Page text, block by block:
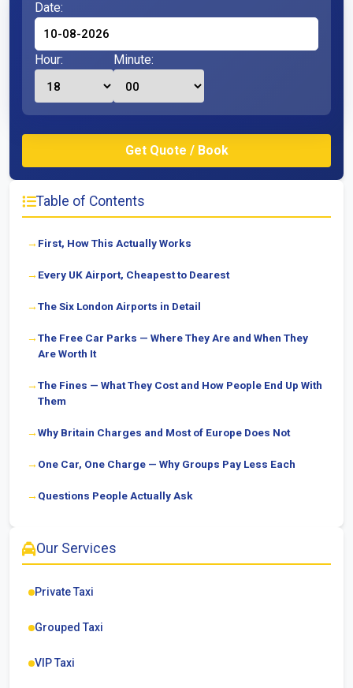
Table of Contents
First, How This Actually Works
Every UK Airport, Cheapest to Dearest
The Six London Airports in Detail
The Free Car Parks — Where They Are and When They
Are Worth It
The Fines — What They Cost and How People End Up With
Them
Why Britain Charges and Most of Europe Does Not
One Car, One Charge — Why Groups Pay Less Each
Questions People Actually Ask
Our Services
Private Taxi
Grouped Taxi
VIP Taxi
Date:
Hour: Minute: